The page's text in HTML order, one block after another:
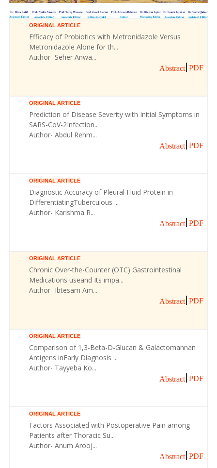
ORIGINAL ARTICLE
Efficacy of Probiotics with Metronidazole Versus
Metronidazole Alone for th...
Author- Seher Anwa...
Abstract PDF
ORIGINAL ARTICLE
Prediction of Disease Severity with Initial Symptoms in
SARS-CoV-2Infection...
Author- Abdul Rehm...
Abstract PDF
ORIGINAL ARTICLE
Diagnostic Accuracy of Pleural Fluid Protein in
DifferentiatingTuberculous ...
Author- Karishma R...
Abstract PDF
ORIGINAL ARTICLE
Chronic Over-the-Counter (OTC) Gastrointestinal
Medications useand Its impa...
Author- Ibtesam Am...
Abstract PDF
ORIGINAL ARTICLE
Comparison of 1,3-Beta-D-Glucan & Galactomannan
Antigens inEarly Diagnosis ...
Author- Tayyeba Ko...
Abstract PDF
ORIGINAL ARTICLE
Factors Associated with Postoperative Pain among
Patients after Thoracic Su...
Author- Anum Arooj...
Abstract PDF